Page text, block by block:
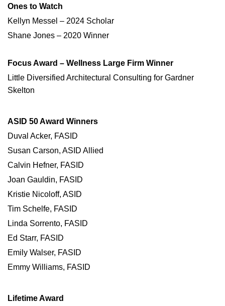
Ones to Watch
Kellyn Messel – 2024 Scholar
Shane Jones – 2020 Winner
Focus Award – Wellness Large Firm Winner
Little Diversified Architectural Consulting for Gardner
Skelton
ASID 50 Award Winners
Duval Acker, FASID
Susan Carson, ASID Allied
Calvin Hefner, FASID
Joan Gauldin, FASID
Kristie Nicoloff, ASID
Tim Schelfe, FASID
Linda Sorrento, FASID
Ed Starr, FASID
Emily Walser, FASID
Emmy Williams, FASID
Lifetime Award